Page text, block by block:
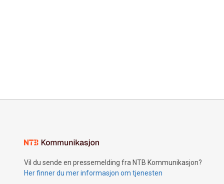
Vil du sende en pressemelding fra NTB Kommunikasjon?
Her finner du mer informasjon om tjenesten